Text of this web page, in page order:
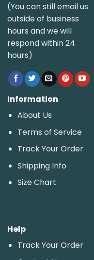
(You can still email us
outside of business
hours and we will
respond within 24
hours)
Information
About Us
Terms of Service
Track Your Order
Shipping Info
Size Chart
Help
Track Your Order